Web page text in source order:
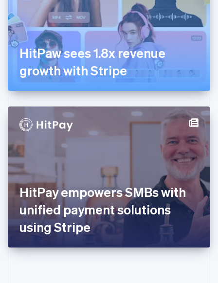
HitPaw sees 1.8x revenue
growth with Stripe
HitPay empowers SMBs with
unified payment solutions
using Stripe
Finland
EnglishSvenska
France
FrançaisEnglish
Germany
DeutschEnglish
Gibraltar
English
English
Hong Kong SAR, China
简体中文
Hungary
English
Italy
ItalianoEnglish
Japan
日本語English
Latvia
English
DeutschEnglish